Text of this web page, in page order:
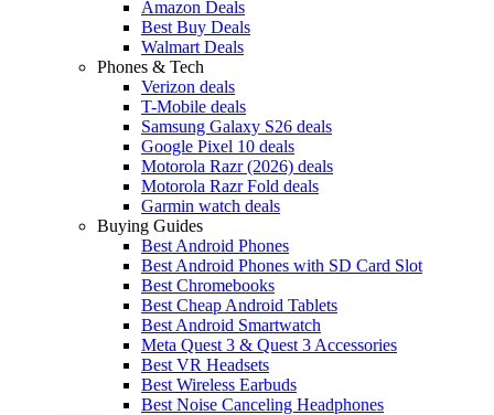
Amazon Deals
Best Buy Deals
Walmart Deals
Phones & Tech
Verizon deals
T-Mobile deals
Samsung Galaxy S26 deals
Google Pixel 10 deals
Motorola Razr (2026) deals
Motorola Razr Fold deals
Garmin watch deals
Buying Guides
Best Android Phones
Best Android Phones with SD Card Slot
Best Chromebooks
Best Cheap Android Tablets
Best Android Smartwatch
Meta Quest 3 & Quest 3 Accessories
Best VR Headsets
Best Wireless Earbuds
Best Noise Canceling Headphones